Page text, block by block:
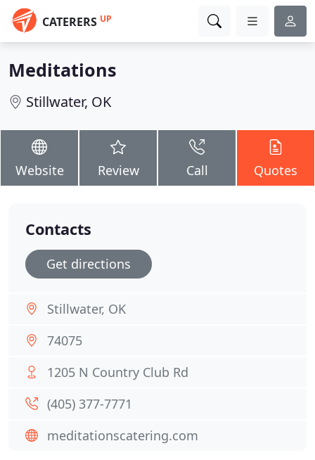
CATERERS UP
Meditations
Stillwater, OK
Website Review Call Quotes
Contacts
Get directions
Stillwater, OK
74075
1205 N Country Club Rd
(405) 377-7771
meditationscatering.com